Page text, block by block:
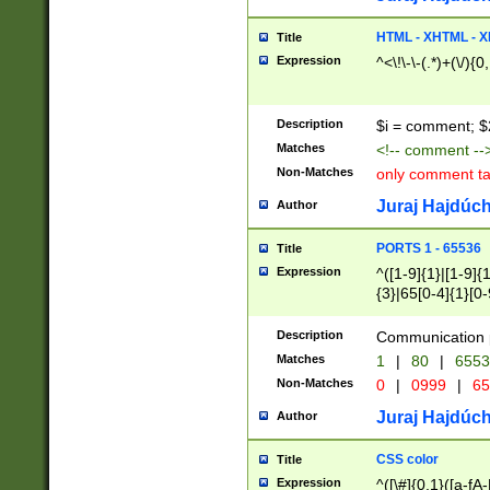
Title HTML - XHTML -
Expression ^<\!\-\-(.*)+(\/
Description $i = comment;
Matches <!-- comment
Non-Matches only comment
Author Juraj
Title PORTS 1 - 65536
Expression
^([1-9]{1}|[1-
{3}|65[0-
Description Communication
Matches 1 | 80 |
Non-Matches 0 | 0999 |
Author Juraj
Title CSS color
Expression ^([\#]{0,1}([a-